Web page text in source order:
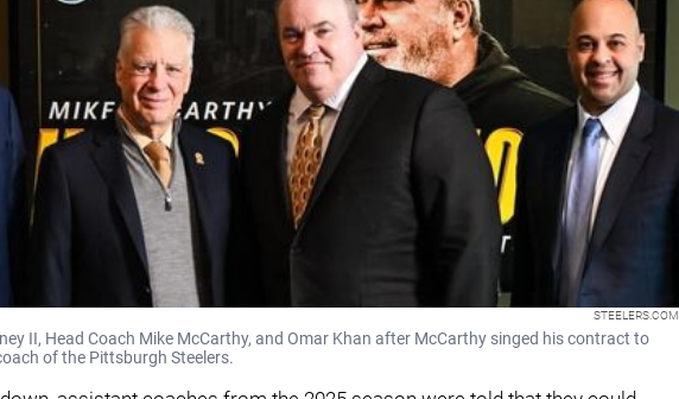
STEELERS.COM
II, Head Coach Mike McCarthy, and Omar Khan after McCarthy singed his contract to
of the Pittsburgh Steelers.